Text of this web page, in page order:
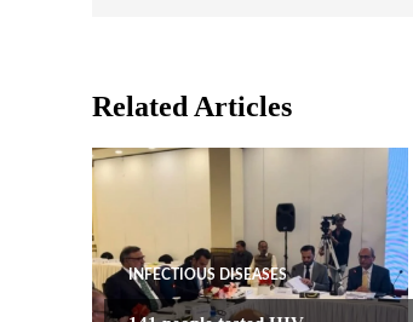
Related Articles
INFECTIOUS DISEASES